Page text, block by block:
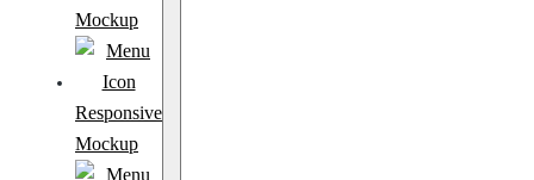
Mockup
Responsive
Mockup